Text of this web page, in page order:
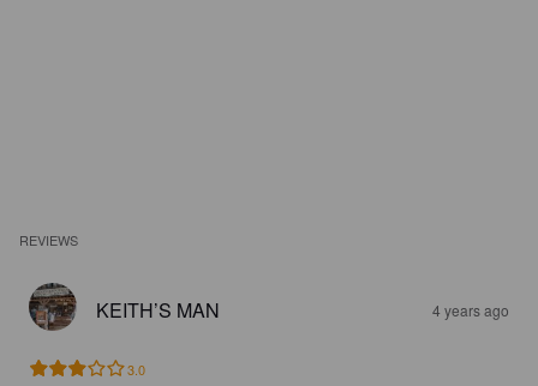
REVIEWS
KEITH’S MAN 4 years ago
3.0